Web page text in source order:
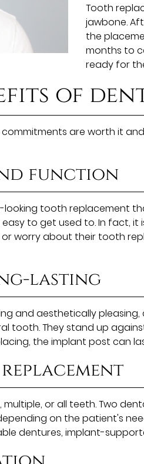
Tooth
jawbone.
the
months to
ready for
of
are worth it
function
tooth replacement
to get used to. In fact,
worry about their tooth
lasting
and aesthetically
tooth. They stand up
the implant post can
or all teeth. Two
on the patient's
dentures, implant-